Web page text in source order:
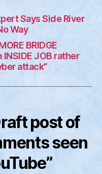
Says Side River
Way
BRIDGE
JOB rather
attack”
post of
seen